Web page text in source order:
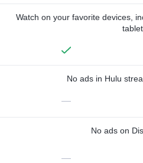
Watch on your favorite devices,
tablet
No ads in Hulu
—
No ads on
—